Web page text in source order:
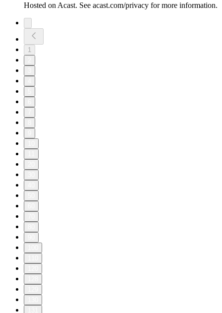
Hosted on Acast. See acast.com/privacy for more information.
1